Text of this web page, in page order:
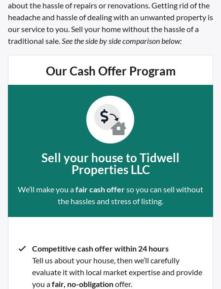
about the hassle of repairs or renovations. Getting rid of the
headache and hassle of dealing with an unwanted property is
our service to you. Sell your home without the hassle of a
traditional sale.See the side by side comparison below:
Our Cash Offer Program
Sell your house to Tidwell
Properties LLC
We’ll make you afair cash offerso you can sell without
the hassles and stress of listing.
Competitive cash offer within 24 hours
Tell us about your house, then we’ll carefully
evaluate it with local market expertise and provide
you afair, no-obligationoffer.